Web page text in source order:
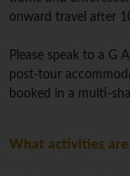
onward travel after
Please speak to a G
post-tour
booked in a multi-
What activities